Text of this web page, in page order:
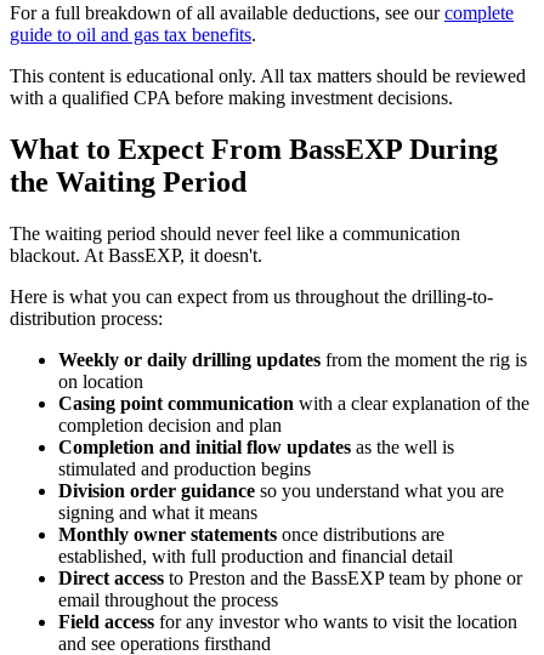
For a full breakdown of all available deductions, see our complete
guide to oil and gas tax benefits.
This content is educational only. All tax matters should be reviewed
with a qualified CPA before making investment decisions.
What to Expect From BassEXP During
the Waiting Period
The waiting period should never feel like a communication
blackout. At BassEXP, it doesn't.
Here is what you can expect from us throughout the drilling-to-
distribution process:
Weekly or daily drilling updates from the moment the rig is
on location
Casing point communication with a clear explanation of the
completion decision and plan
Completion and initial flow updates as the well is
stimulated and production begins
Division order guidance so you understand what you are
signing and what it means
Monthly owner statements once distributions are
established, with full production and financial detail
Direct access to Preston and the BassEXP team by phone or
email throughout the process
Field access for any investor who wants to visit the location
and see operations firsthand